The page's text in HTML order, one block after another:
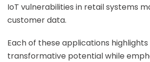
IoT vulnerabilities in retail systems
customer data.
Each of these applications highlights
transformative potential while